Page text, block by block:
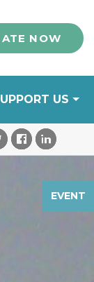
NOW
US
EVENT